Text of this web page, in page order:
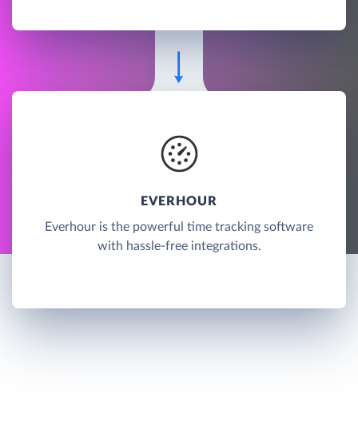
EVERHOUR
Everhour is the powerful time tracking software
with hassle-free integrations.